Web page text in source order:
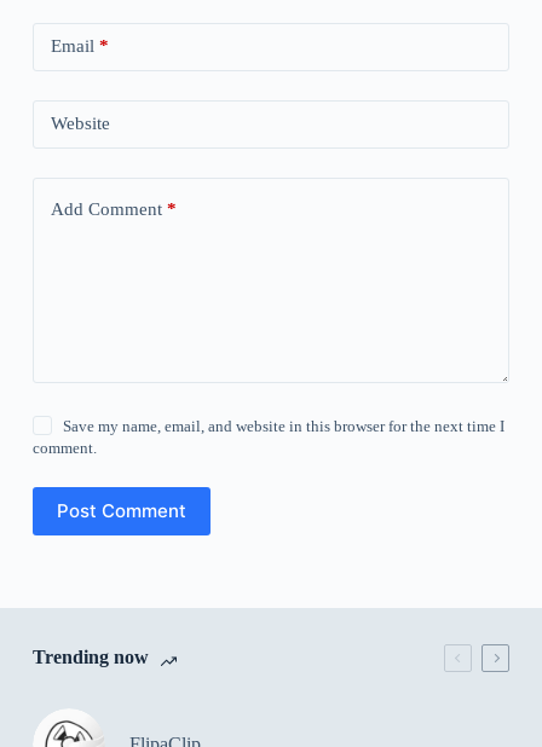
Email*
Website
Add Comment*
Save my name, email, and website in this browser for the next time I
comment.
Post Comment
Trending now